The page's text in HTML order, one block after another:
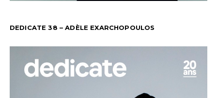
DEDICATE 38 – ADÈLE EXARCHOPOULOS